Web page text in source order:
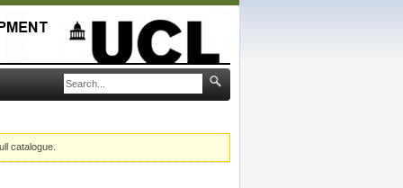
catalogue.